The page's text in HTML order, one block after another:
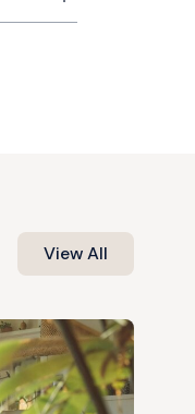
View All